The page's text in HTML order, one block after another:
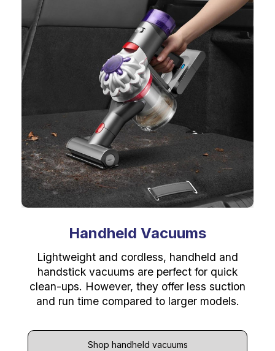
Handheld Vacuums
Lightweight and cordless, handheld and
handstick vacuums are perfect for quick
clean-ups. However, they offer less suction
and run time compared to larger models.
Shop handheld vacuums